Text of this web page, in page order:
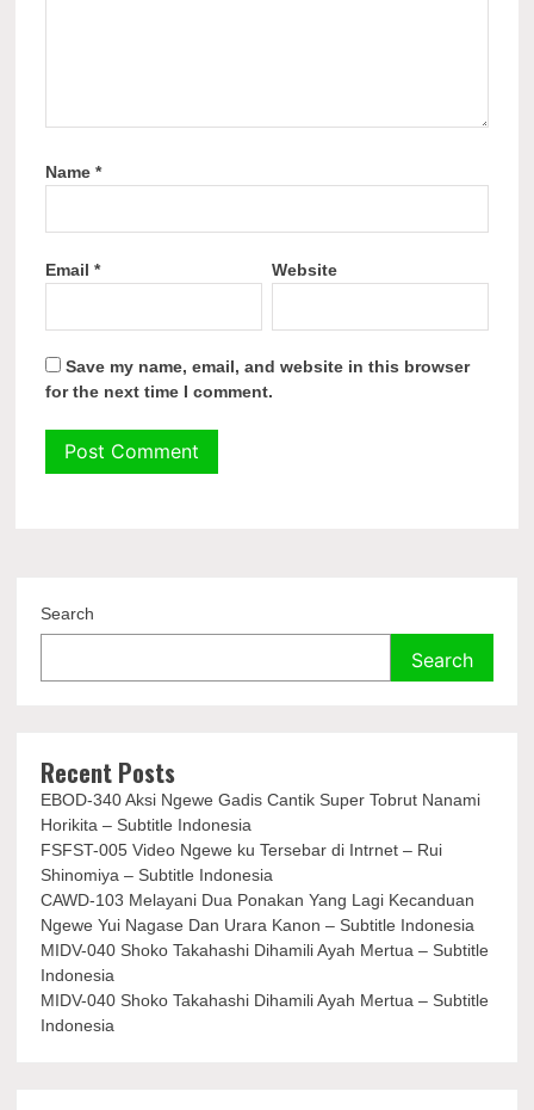
Name*
Email* Website
Save my name, email, and website in this browser
for the next time I comment.
Search
Search
Recent Posts
EBOD-340 Aksi Ngewe Gadis Cantik Super Tobrut Nanami
Horikita – Subtitle Indonesia
FSFST-005 Video Ngewe ku Tersebar di Intrnet – Rui
Shinomiya – Subtitle Indonesia
CAWD-103 Melayani Dua Ponakan Yang Lagi Kecanduan
Ngewe Yui Nagase Dan Urara Kanon – Subtitle Indonesia
MIDV-040 Shoko Takahashi Dihamili Ayah Mertua – Subtitle
Indonesia
MIDV-040 Shoko Takahashi Dihamili Ayah Mertua – Subtitle
Indonesia